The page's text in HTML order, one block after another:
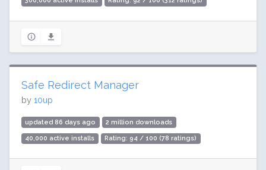
Safe Redirect Manager
by 10up
updated 86 days ago 2 million downloads
40,000 active installs Rating: 94 / 100 (78 ratings)